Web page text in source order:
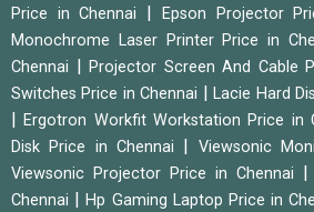
Price in Chennai
Epson Projector
Monochrome Laser Printer Price in
Chennai
Projector Screen And Cable
Switches Price in Chennai
|Lacie Hard
|Ergotron Workfit Workstation Price in
Disk Price in Chennai
Viewsonic
Viewsonic Projector Price in Chennai
Chennai
|Hp Gaming Laptop Price in